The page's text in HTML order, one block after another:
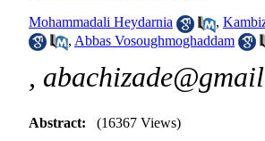
Mohammadali Heydarnia ,
, Abbas Vosoughmoghaddam
,
Abstract: (16367 Views)